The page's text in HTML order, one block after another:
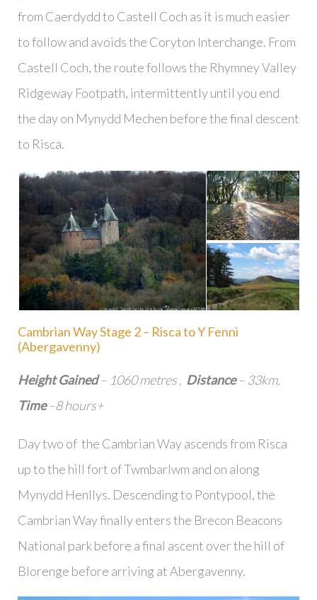
from Caerdydd to Castell Coch as it is much easier
to follow and avoids the Coryton Interchange. From
Castell Coch, the route follows the Rhymney Valley
Ridgeway Footpath, intermittently until you end
the day on Mynydd Mechen before the final descent
to Risca.
Cambrian Way Stage 2 – Risca to Y Fenni
(Abergavenny)
Height Gained– 1060 metres , Distance– 33km,
Time–8 hours+
Day two of the Cambrian Way ascends from Risca
up to the hill fort of Twmbarlwm and on along
Mynydd Henllys. Descending to Pontypool, the
Cambrian Way finally enters the Brecon Beacons
National park before a final ascent over the hill of
Blorenge before arriving at Abergavenny.